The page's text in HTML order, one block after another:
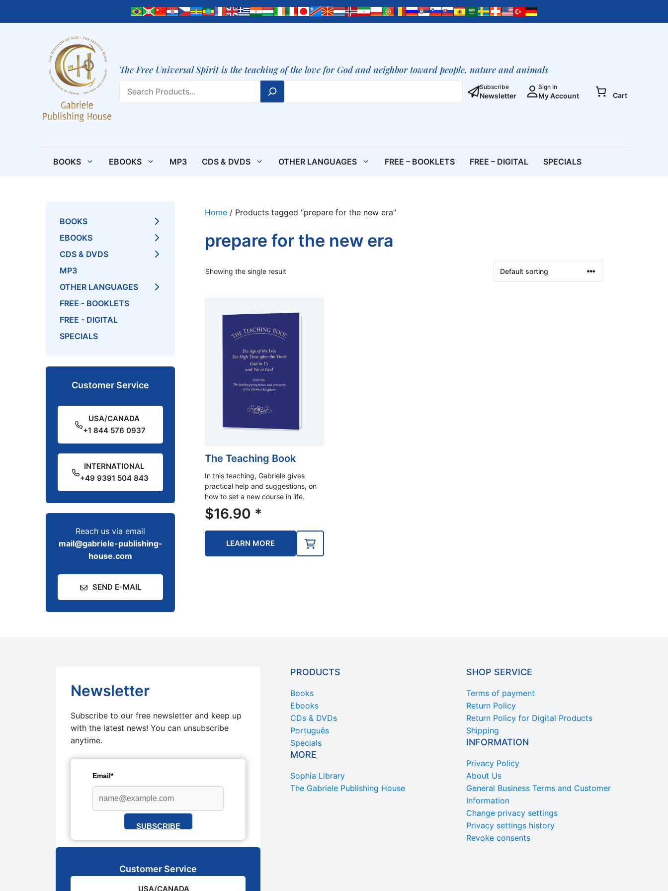
The Free Universal Spirit is the teaching of the love for God and neighbor toward people, nature and animals
Subscribe
Newsletter
Sign In
My Account Cart
BOOKS EBOOKS MP3 CDS & DVDS OTHER LANGUAGES FREE – BOOKLETS FREE – DIGITAL SPECIALS
Home / Products tagged “prepare for the new era”
prepare for the new era
Showing the single result
The Teaching Book
In this teaching, Gabriele gives
practical help and suggestions, on
how to set a new course in life.
$16.90 *
LEARN MORE
BOOKS
EBOOKS
CDS & DVDS
MP3
OTHER LANGUAGES
FREE - BOOKLETS
FREE - DIGITAL
SPECIALS
Customer Service
USA/CANADA
+1 844 576 0937
INTERNATIONAL
+49 9391 504 843
Reach us via email
mail@gabriele-publishing-
house.com
SEND E-MAIL
Newsletter
Subscribe to our free newsletter and keep up
with the latest news! You can unsubscribe
anytime.
Email*
SUBSCRIBE
Customer Service
USA/CANADA
PRODUCTS
Books
Ebooks
CDs & DVDs
Português
Specials
MORE
Sophia Library
The Gabriele Publishing House
SHOP SERVICE
Terms of payment
Return Policy
Return Policy for Digital Products
Shipping
INFORMATION
Privacy Policy
About Us
General Business Terms and Customer
Information
Change privacy settings
Privacy settings history
Revoke consents